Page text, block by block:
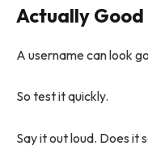
Actually Good
A username can look
So test it quickly.
Say it out loud. Does it